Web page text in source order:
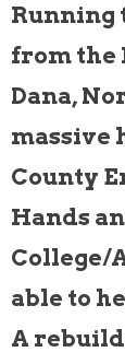
Running
from the
Dana,
massive
County
Hands
College/
able to
A